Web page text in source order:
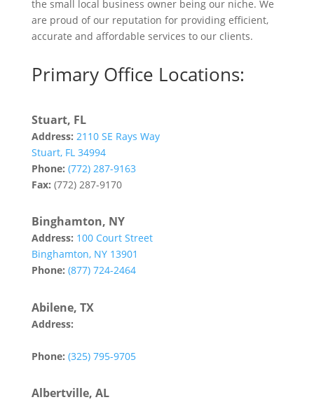
the small local business owner being our niche. We
are proud of our reputation for providing efficient,
accurate and affordable services to our clients.
Primary Office Locations:
Stuart, FL
Address: 2110 SE Rays Way
Stuart, FL 34994
Phone: (772) 287-9163
Fax: (772) 287-9170
Binghamton, NY
Address: 100 Court Street
Binghamton, NY 13901
Phone: (877) 724-2464
Abilene, TX
Address:
Phone: (325) 795-9705
Albertville, AL